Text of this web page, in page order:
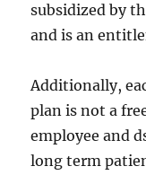
subsidized by
and is an
Additionally,
plan is not a
employee and
long term